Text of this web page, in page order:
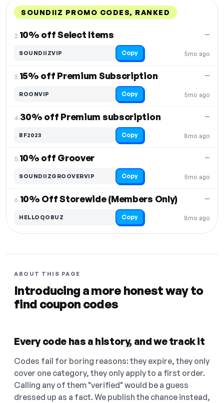
SOUNDIIZ PROMO CODES, RANKED
2.10% off Select Items
5mo ago
—
SOUNDIIZVIP Copy
3.15% off Premium Subscription
5mo ago
—
ROONVIP Copy
4.30% off Premium subscription
8mo ago
—
BF2023 Copy
5.10% off Groover
5mo ago
—
SOUNDIIZGROOVERVIP Copy
6.10% Off Storewide (Members Only)
8mo ago
—
HELLOQOBUZ Copy
ABOUT THIS PAGE
Introducing a more honest way to
find coupon codes
Every code has a history, and we track it
Codes fail for boring reasons: they expire, they only
cover one category, they only apply to a first order.
Calling any of them "verified" would be a guess
dressed up as a fact. We publish the chance instead,